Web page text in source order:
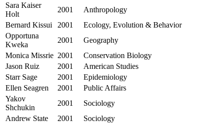
Sara Kaiser
Holt
2001
Anthropology
Bernard Kissui
2001
Ecology, Evolution & Behavior
Opportuna
Kweka
2001
Geography
Monica Missrie 2001
Conservation Biology
Jason Ruiz
2001
American Studies
Starr Sage
2001
Epidemiology
Ellen Seagren
2001
Public Affairs
Yakov
Shchukin
2001
Sociology
Andrew State
2001
Sociology